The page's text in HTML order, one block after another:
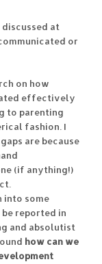
at
or
on how
effectively
to parenting
fashion. I
are because
(if anything!)
into some
reported in
and absolutist
how can we